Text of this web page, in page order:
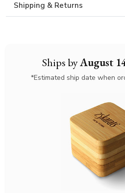
Ships byAugust
*Estimated ship date when
Shipping & Returns